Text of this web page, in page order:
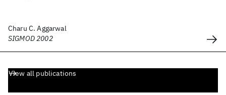
Charu C. Aggarwal
SIGMOD 2002
View all publications